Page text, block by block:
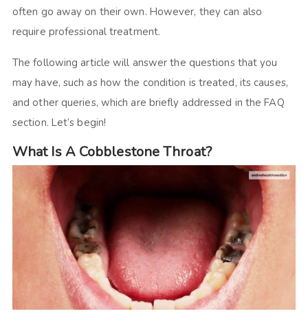
often go away on their own. However, they can also
require professional treatment.
The following article will answer the questions that you
may have, such as how the condition is treated, its causes,
and other queries, which are briefly addressed in the FAQ
section. Let’s begin!
What Is A Cobblestone Throat?